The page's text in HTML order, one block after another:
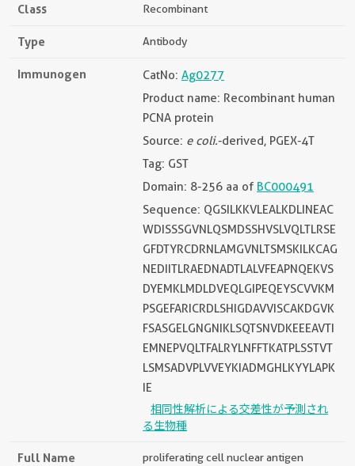
Class Recombinant
Type Antibody
Immunogen CatNo: Ag0277
Product name: Recombinant human
PCNA protein
Source: e coli.-derived, PGEX-4T
Tag: GST
Domain: 8-256 aa of BC000491
Sequence: QGSILKKVLEALKDLINEAC
WDISSSGVNLQSMDSSHVSLVQLTLRSE
GFDTYRCDRNLAMGVNLTSMSKILKCAG
NEDIITLRAEDNADTLALVFEAPNQEKVS
DYEMKLMDLDVEQLGIPEQEYSCVVKM
PSGEFARICRDLSHIGDAVVISCAKDGVK
FSASGELGNGNIKLSQTSNVDKEEEAVTI
EMNEPVQLTFALRYLNFFTKATPLSSTVT
LSMSADVPLVVEYKIADMGHLKYYLAPK
IE
相同性解析による交差性が予測され
る生物種
Full Name proliferating cell nuclear antigen